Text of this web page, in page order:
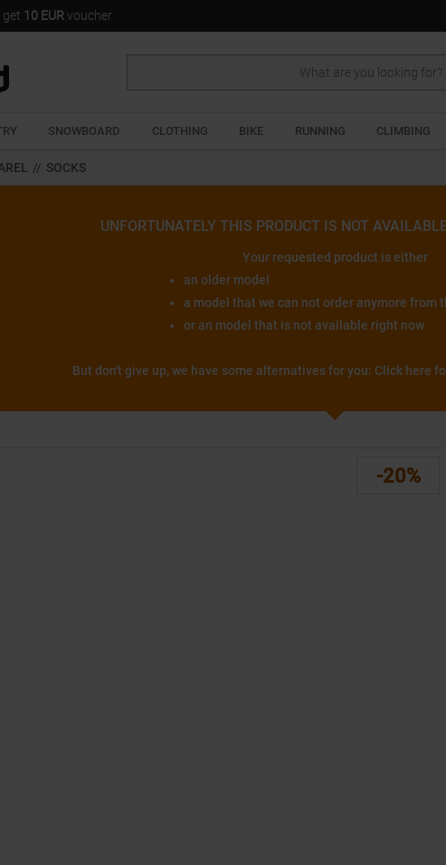
get 10 EUR voucher
SNOWBOARD CLOTHING BIKE RUNNING CLIMBING
// SOCKS
UNFORTUNATELY THIS PRODUCT IS NOT
Your requested product is either
an older model
a model that we can not order anymore from
or an model that is not available right now
But don't give up, we have some alternatives for you: Click here
-20%